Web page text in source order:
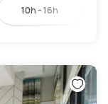
10h - 16h